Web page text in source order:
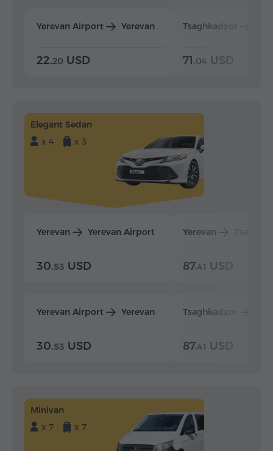
Yerevan Airport Yerevan
22.20 USD
Tsaghkadzor
71.04 USD
Elegant Sedan
x 4
x 3
Yerevan Yerevan Airport
30.53 USD
Yerevan Airport Yerevan
30.53 USD
Yerevan
87.41 USD
Tsaghkadzor
87.41 USD
Minivan
x 7
x 7